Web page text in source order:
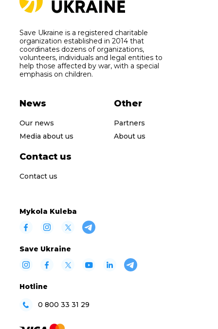
Save Ukraine is a registered charitable
organization established in 2014 that
coordinates dozens of organizations,
volunteers, individuals and legal entities to
help those affected by war, with a special
emphasis on children.
News
Our news
Media about us
Other
Partners
About us
Contact us
Contact us
Mykola Kuleba
Save Ukraine
Hotline
0 800 33 31 29